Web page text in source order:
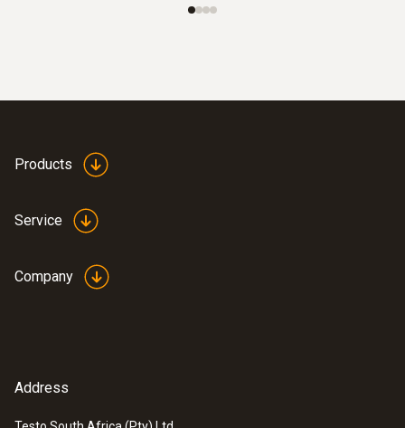
Products
Service
Company
Address